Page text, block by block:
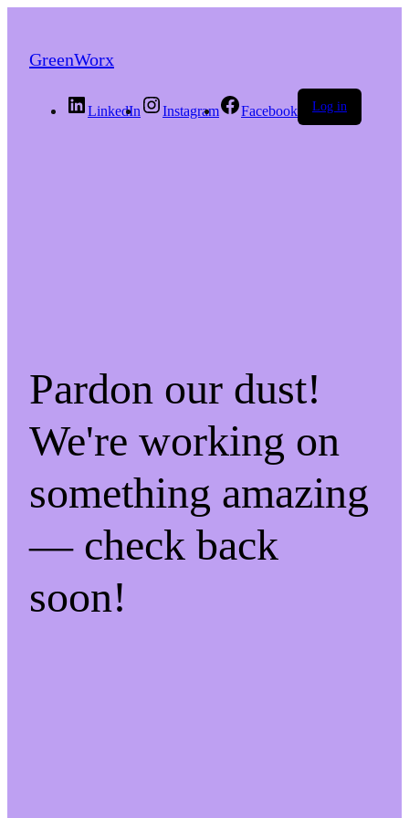
GreenWorx
LinkedIn Instagram Facebook Log in
Pardon our dust!
We're working on
something amazing
— check back
soon!